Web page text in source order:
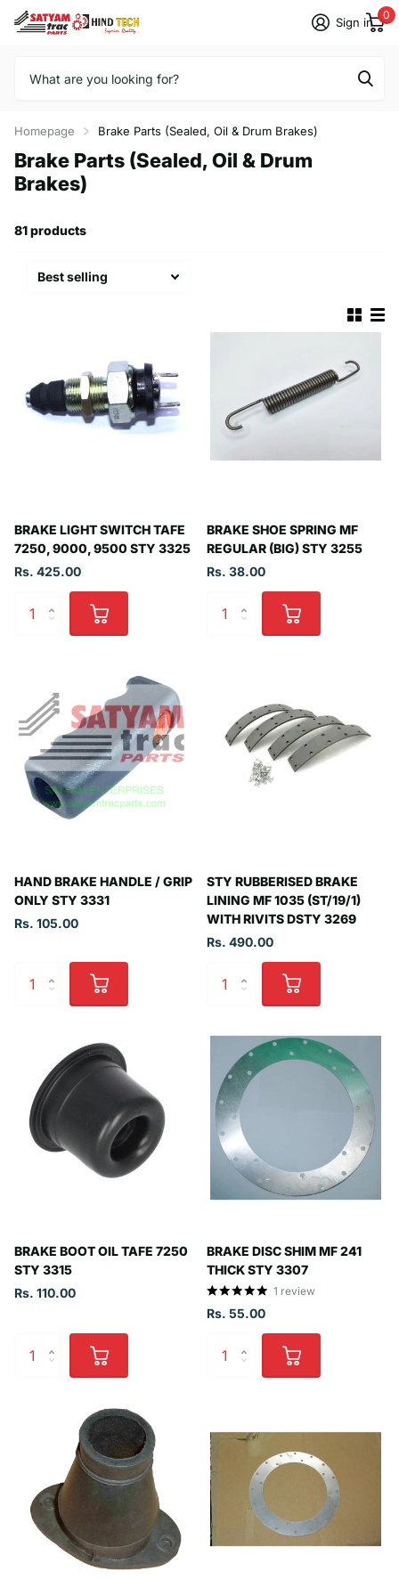
Sign in
0
Homepage Brake Parts (Sealed, Oil & Drum Brakes)
Brake Parts (Sealed, Oil & Drum
Brakes)
81 products
BRAKE LIGHT SWITCH TAFE
7250, 9000, 9500 STY 3325
Rs. 425.00
BRAKE SHOE SPRING MF
REGULAR (BIG) STY 3255
Rs. 38.00
HAND BRAKE HANDLE / GRIP
ONLY STY 3331
Rs. 105.00
STY RUBBERISED BRAKE
LINING MF 1035 (ST/19/1)
WITH RIVITS DSTY 3269
Rs. 490.00
BRAKE BOOT OIL TAFE 7250
STY 3315
Rs. 110.00
BRAKE DISC SHIM MF 241
THICK STY 3307
1 review
Rs. 55.00